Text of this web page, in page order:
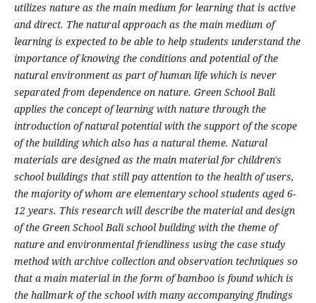
utilizes nature as the main medium for learning that is active
and direct. The natural approach as the main medium of
learning is expected to be able to help students understand the
importance of knowing the conditions and potential of the
natural environment as part of human life which is never
separated from dependence on nature. Green School Bali
applies the concept of learning with nature through the
introduction of natural potential with the support of the scope
of the building which also has a natural theme. Natural
materials are designed as the main material for children's
school buildings that still pay attention to the health of users,
the majority of whom are elementary school students aged 6-
12 years. This research will describe the material and design
of the Green School Bali school building with the theme of
nature and environmental friendliness using the case study
method with archive collection and observation techniques so
that a main material in the form of bamboo is found which is
the hallmark of the school with many accompanying findings